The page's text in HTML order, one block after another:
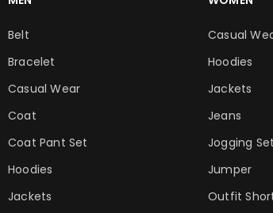
Belt
Bracelet
Casual Wear
Coat
Coat Pant Set
Hoodies
Jackets
Casual
Hoodies
Jackets
Jeans
Jogging Set
Jumper
Outfit